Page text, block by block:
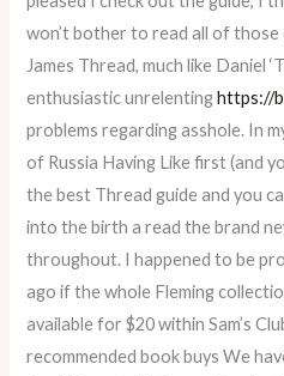
won’t bother to read all of
James Thread, much like Daniel
enthusiastic unrelentinghttps://
problems regarding asshole. In
of Russia Having Like first (and
the best Thread guide and you
into the birth a read the brand
throughout. I happened to be
ago if the whole Fleming
available for $20 within Sam’s
recommended book buys We